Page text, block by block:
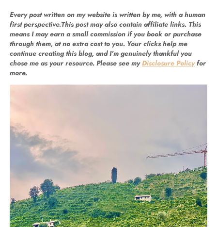
Every post written on my website is written by me, with a human
first perspective.This post may also contain affiliate links. This
means I may earn a small commission if you book or purchase
through them, at no extra cost to you. Your clicks help me
continue creating this blog, and I’m genuinely thankful you
chose me as your resource. Please see myDisclosure Policyfor
more.